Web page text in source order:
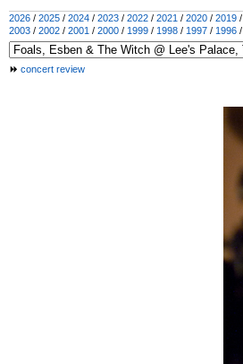
2026 / 2025 / 2024 / 2023 / 2022 / 2021 / 2020 / 2019 /
2003 / 2002 / 2001 / 2000 / 1999 / 1998 / 1997 / 1996 /
concert review